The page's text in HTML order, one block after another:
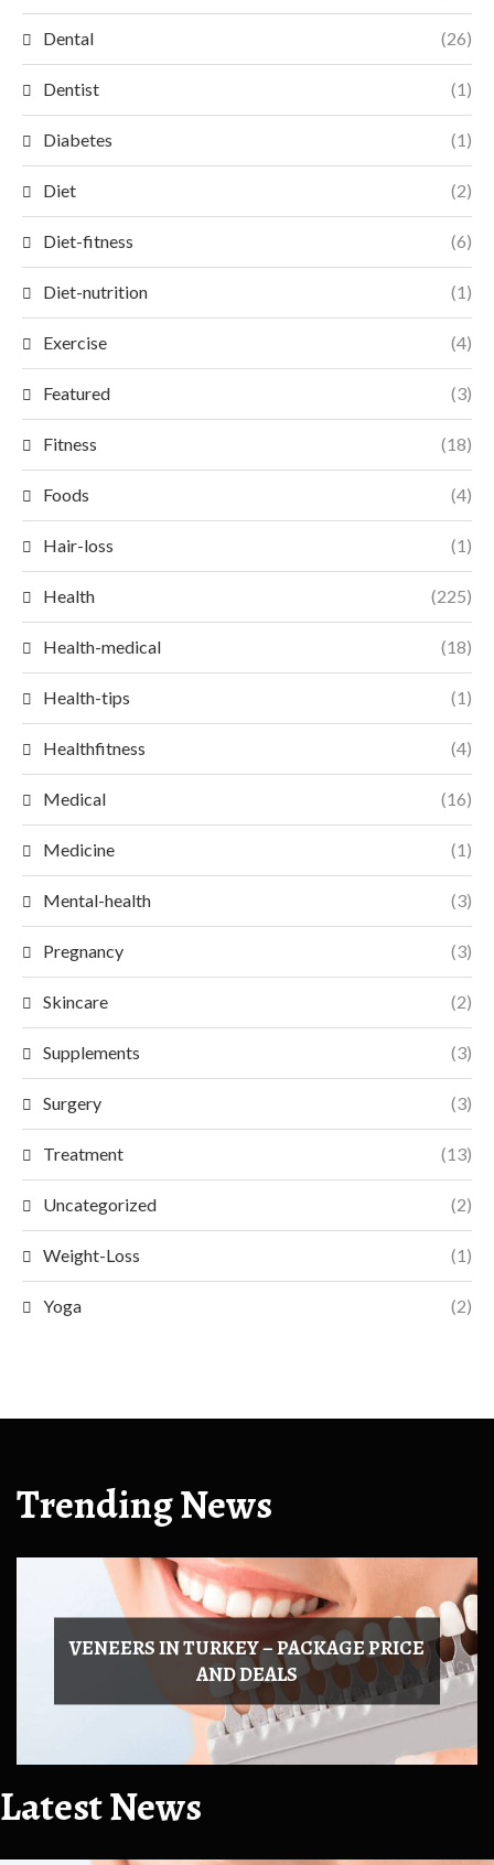
Dental (26)
Dentist (1)
Diabetes (1)
Diet (2)
Diet-fitness (6)
Diet-nutrition (1)
Exercise (4)
Featured (3)
Fitness (18)
Foods (4)
Hair-loss (1)
Health (225)
Health-medical (18)
Health-tips (1)
Healthfitness (4)
Medical (16)
Medicine (1)
Mental-health (3)
Pregnancy (3)
Skincare (2)
Supplements (3)
Surgery (3)
Treatment (13)
Uncategorized (2)
Weight-Loss (1)
Yoga (2)
Trending News
Latest News